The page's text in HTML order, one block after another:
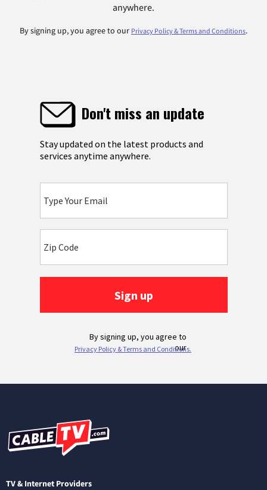
anywhere.
By signing up, you agree to our Privacy Policy & Terms and Conditions.
TV & Internet Providers